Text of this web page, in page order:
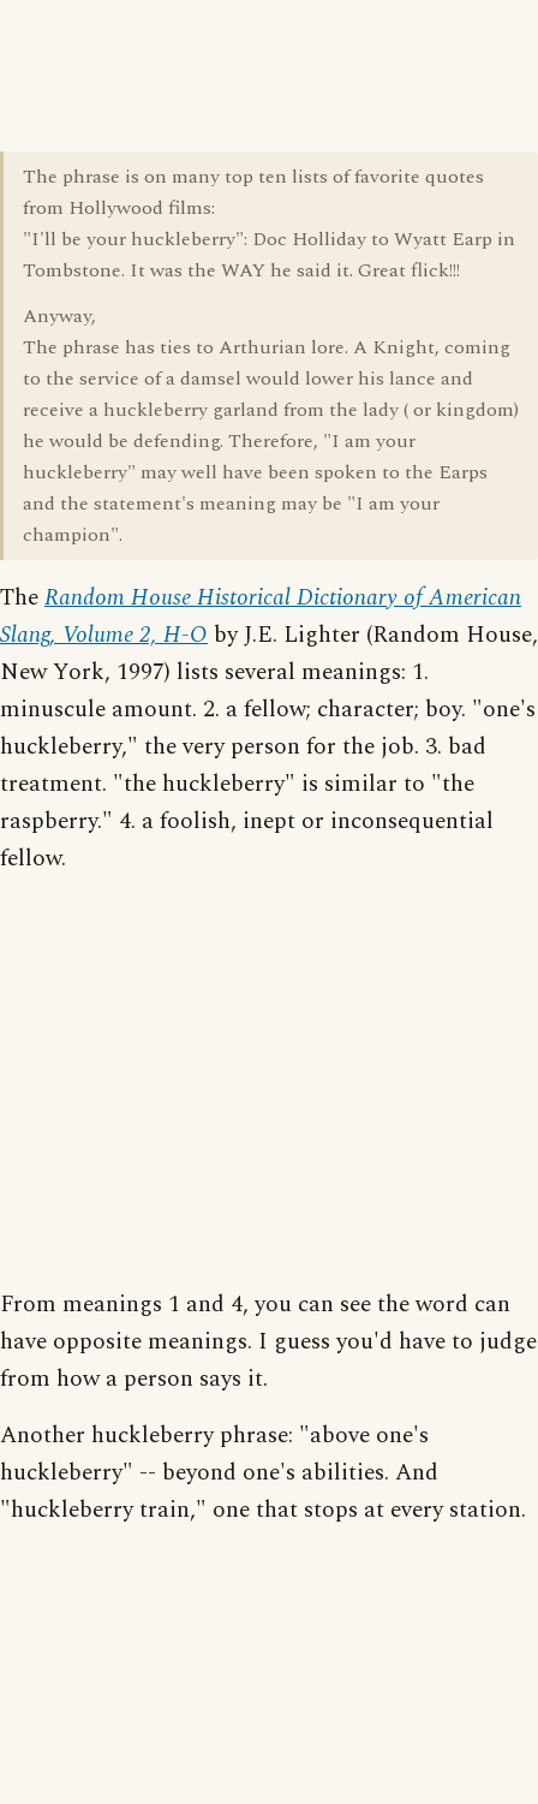
The phrase is on many top ten lists of favorite quotes
from Hollywood films:
"I'll be your huckleberry": Doc Holliday to Wyatt Earp in
Tombstone. It was the WAY he said it. Great flick!!!
Anyway,
The phrase has ties to Arthurian lore. A Knight, coming
to the service of a damsel would lower his lance and
receive a huckleberry garland from the lady ( or kingdom)
he would be defending. Therefore, "I am your
huckleberry" may well have been spoken to the Earps
and the statement's meaning may be "I am your
champion".
TheRandom House Historical Dictionary of American
Slang, Volume 2, H-O by J.E. Lighter (Random House,
New York, 1997) lists several meanings: 1.
minuscule amount. 2. a fellow; character; boy. "one's
huckleberry," the very person for the job. 3. bad
treatment. "the huckleberry" is similar to "the
raspberry." 4. a foolish, inept or inconsequential
fellow.
From meanings 1 and 4, you can see the word can
have opposite meanings. I guess you'd have to judge
from how a person says it.
Another huckleberry phrase: "above one's
huckleberry" -- beyond one's abilities. And
"huckleberry train," one that stops at every station.